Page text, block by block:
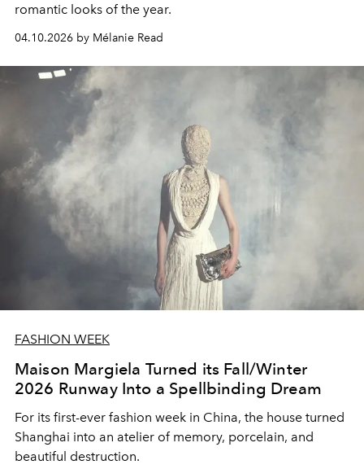
romantic looks of the year.
04.10.2026 by Mélanie Read
FASHION WEEK
Maison Margiela Turned its Fall/Winter
2026 Runway Into a Spellbinding Dream
For its first-ever fashion week in China, the house turned
Shanghai into an atelier of memory, porcelain, and
beautiful destruction.